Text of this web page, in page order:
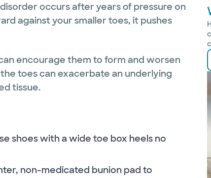
occurs after years of pressure on
against your smaller toes, it pushes
encourage them to form and worsen
toes can exacerbate an underlying
tissue.
shoes with a wide toe box heels no
non-medicated bunion pad to